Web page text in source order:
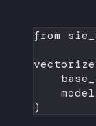
from
model
)